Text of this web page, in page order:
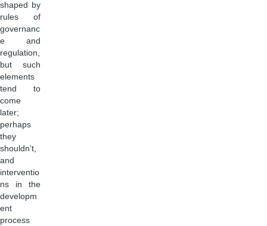
shaped by
rules of
governanc
e and
regulation,
but such
elements
tend to
come
later;
perhaps
they
shouldn’t,
and
interventio
ns in the
developm
ent
process